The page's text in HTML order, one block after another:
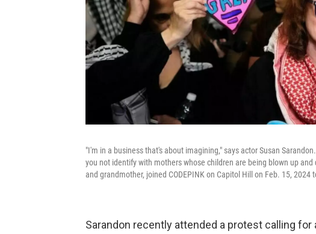
"I'm in a business that's about imagining," says actor Susan
you not identify with mothers whose children are being blown up
and grandmother, joined CODEPINK on Capitol Hill on Feb. 15,
Sarandon recently attended a protest calling